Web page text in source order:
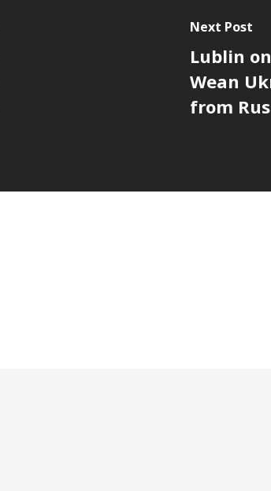
Next Post
Lublin
Wean
from